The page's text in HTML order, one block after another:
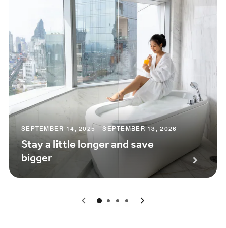
SEPTEMBER 14, 2025 - SEPTEMBER 13, 2026
Stay a little longer and save
bigger
0 1 2 3